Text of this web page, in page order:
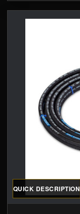
QUICK DESCRIPTION